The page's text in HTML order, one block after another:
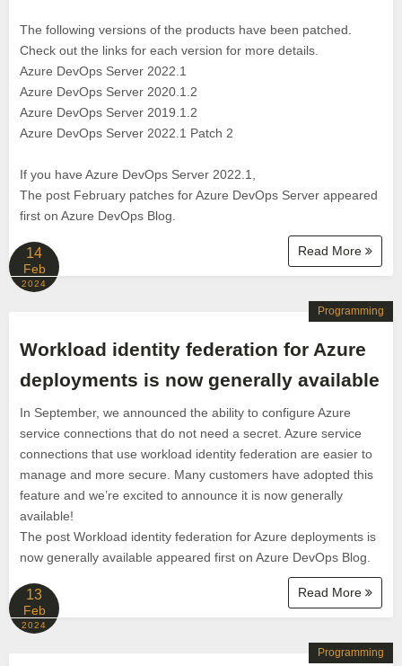
The following versions of the products have been patched.
Check out the links for each version for more details.
Azure DevOps Server 2022.1
Azure DevOps Server 2020.1.2
Azure DevOps Server 2019.1.2
Azure DevOps Server 2022.1 Patch 2
If you have Azure DevOps Server 2022.1,
The post February patches for Azure DevOps Server appeared
first on Azure DevOps Blog.
Read More
14
Feb
2024
Workload identity federation for Azure
deployments is now generally available
In September, we announced the ability to configure Azure
service connections that do not need a secret. Azure service
connections that use workload identity federation are easier to
manage and more secure. Many customers have adopted this
feature and we’re excited to announce it is now generally
available!
The post Workload identity federation for Azure deployments is
now generally available appeared first on Azure DevOps Blog.
Read More
Programming
13
Feb
2024
Programming